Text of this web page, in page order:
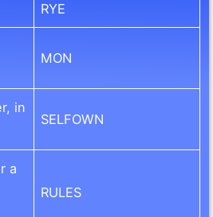
RYE
MON
in
SELFOWN
a
RULES